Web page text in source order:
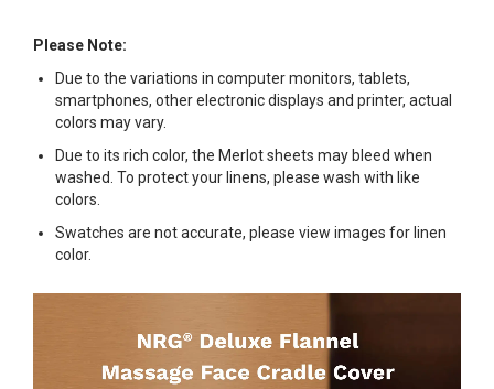
Please Note:
Due to the variations in computer monitors, tablets,
smartphones, other electronic displays and printer, actual
colors may vary.
Due to its rich color, the Merlot sheets may bleed when
washed. To protect your linens, please wash with like
colors.
Swatches are not accurate, please view images for linen
color.